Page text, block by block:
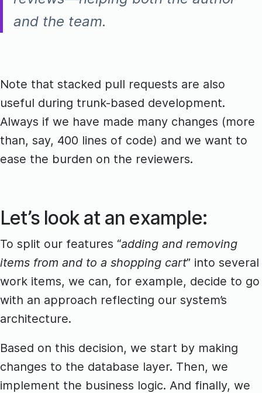
and the team.
Note that stacked pull requests are also
useful during trunk-based development.
Always if we have made many changes (more
than, say, 400 lines of code) and we want to
ease the burden on the reviewers.
Let’s look at an example:
To split our features “adding and removing
items from and to a shopping cart” into several
work items, we can, for example, decide to go
with an approach reflecting our system’s
architecture.
Based on this decision, we start by making
changes to the database layer. Then, we
implement the business logic. And finally, we